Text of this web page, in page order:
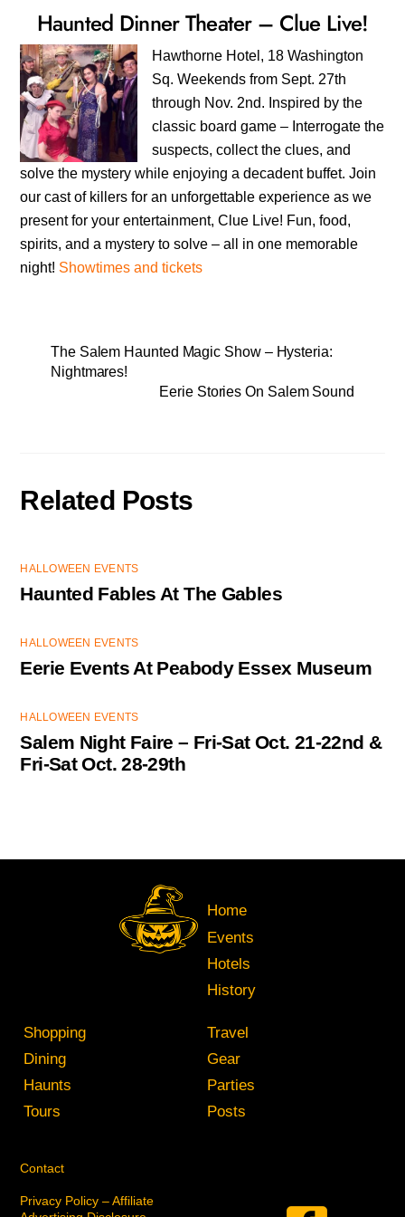
Haunted Dinner Theater – Clue Live!
Hawthorne Hotel, 18 Washington
Sq. Weekends from Sept. 27th
through Nov. 2nd. Inspired by the
classic board game – Interrogate the
suspects, collect the clues, and
solve the mystery while enjoying a decadent buffet. Join
our cast of killers for an unforgettable experience as we
present for your entertainment, Clue Live! Fun, food,
spirits, and a mystery to solve – all in one memorable
night! Showtimes and tickets
The Salem Haunted Magic Show – Hysteria:
Nightmares!
Eerie Stories On Salem Sound
Related Posts
HALLOWEEN EVENTS
Haunted Fables At The Gables
HALLOWEEN EVENTS
Eerie Events At Peabody Essex Museum
HALLOWEEN EVENTS
Salem Night Faire – Fri-Sat Oct. 21-22nd &
Fri-Sat Oct. 28-29th
Home
Events
Hotels
History
Shopping
Dining
Haunts
Tours
Travel
Gear
Parties
Posts
Contact
Privacy Policy – Affiliate